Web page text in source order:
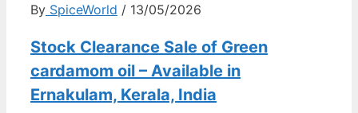
By SpiceWorld / 13/05/2026
Stock Clearance Sale of Green
cardamom oil – Available in
Ernakulam, Kerala, India